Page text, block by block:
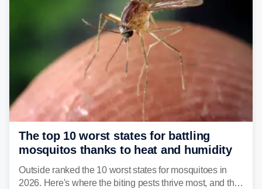
The top 10 worst states for battling
mosquitos thanks to heat and humidity
Outside ranked the 10 worst states for mosquitoes in
2026. Here's where the biting pests thrive most, and the